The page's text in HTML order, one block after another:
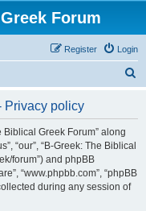
Forum
Login
Register
Privacy policy
Greek Forum” along
“our”, “B-Greek: The Biblical
forum”) and phpBB
“www.phpbb.com”, “phpBB
during any session of